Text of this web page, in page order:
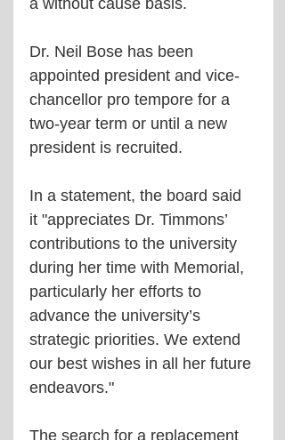
a without cause basis.
Dr. Neil Bose has been
appointed president and vice-
chancellor pro tempore for a
two-year term or until a new
president is recruited.
In a statement, the board said
it "appreciates Dr. Timmons’
contributions to the university
during her time with Memorial,
particularly her efforts to
advance the university’s
strategic priorities. We extend
our best wishes in all her future
endeavors."
The search for a replacement